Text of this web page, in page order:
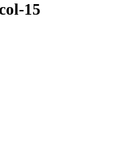
15